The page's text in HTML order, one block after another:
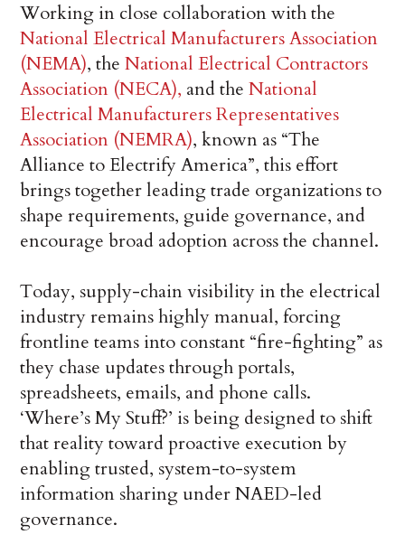
Working in close collaboration with the
National Electrical Manufacturers Association
(NEMA), theNational Electrical Contractors
Association (NECA), and theNational
Electrical Manufacturers Representatives
Association (NEMRA), known as “The
Alliance to Electrify America”, this effort
brings together leading trade organizations to
shape requirements, guide governance, and
encourage broad adoption across the channel.
Today, supply-chain visibility in the electrical
industry remains highly manual, forcing
frontline teams into constant “fire-fighting” as
they chase updates through portals,
spreadsheets, emails, and phone calls.
‘Where’s My Stuff?’ is being designed to shift
that reality toward proactive execution by
enabling trusted, system-to-system
information sharing under NAED-led
governance.